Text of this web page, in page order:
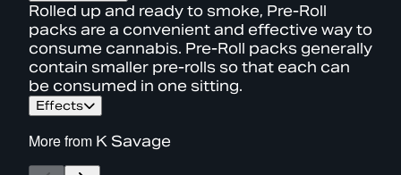
Rolled up and ready to smoke, Pre-Roll
packs are a convenient and effective way to
consume cannabis. Pre-Roll packs generally
contain smaller pre-rolls so that each can
be consumed in one sitting.
Effects
More from K Savage